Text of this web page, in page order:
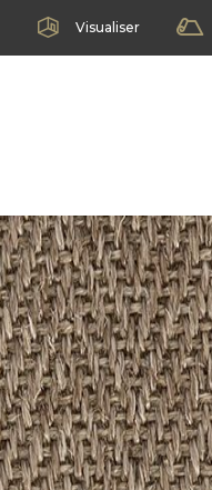
Visualiser